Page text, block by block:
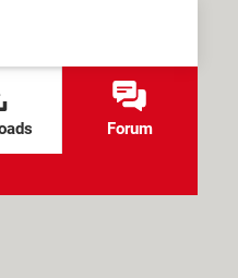
Forum